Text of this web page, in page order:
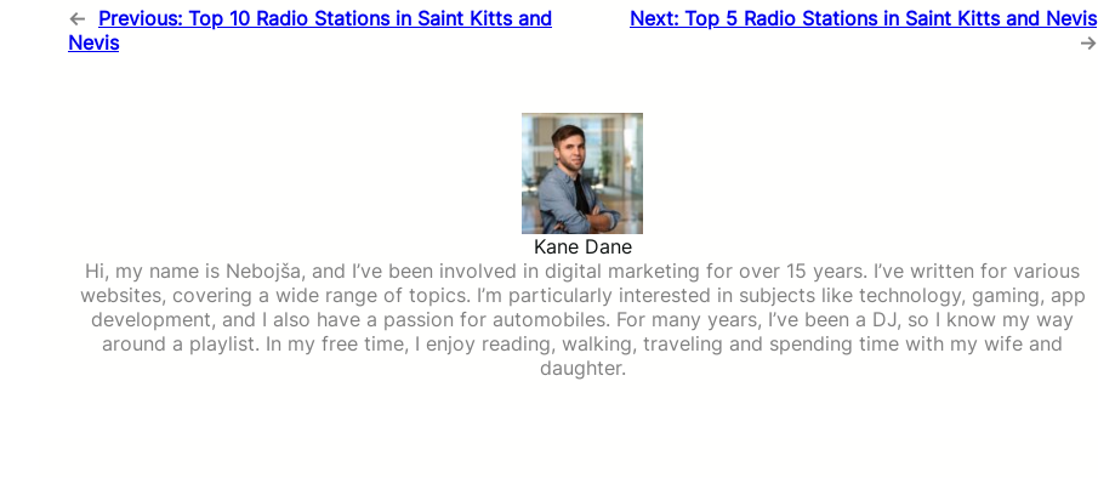
← Previous: Top 10 Radio Stations in Saint Kitts and
Nevis
Next: Top 5 Radio Stations in Saint Kitts and Nevis
→
Kane Dane
Hi, my name is Nebojša, and I’ve been involved in digital marketing for over 15 years. I’ve written for various
websites, covering a wide range of topics. I’m particularly interested in subjects like technology, gaming, app
development, and I also have a passion for automobiles. For many years, I’ve been a DJ, so I know my way
around a playlist. In my free time, I enjoy reading, walking, traveling and spending time with my wife and
daughter.